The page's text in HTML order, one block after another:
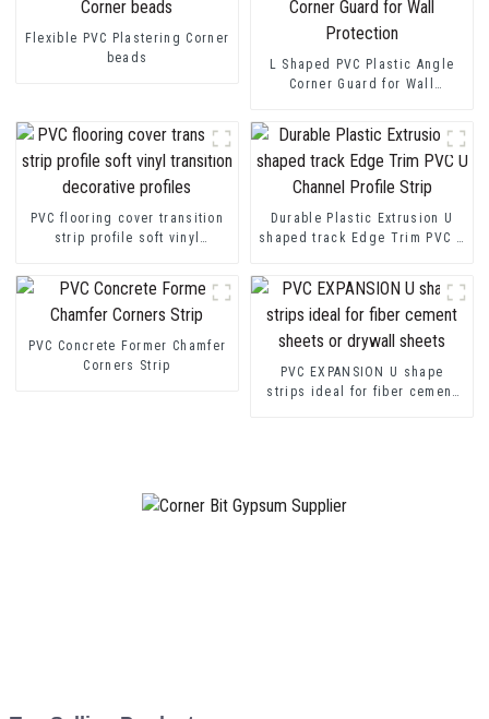
Flexible PVC Plastering Corner
beads
L Shaped PVC Plastic Angle
Corner Guard for Wall
PVC flooring cover transition
strip profile soft vinyl
Durable Plastic Extrusion U
shaped track Edge Trim PVC U
PVC Concrete Former Chamfer
Corners Strip
PVC EXPANSION U shape
strips ideal for fiber cement